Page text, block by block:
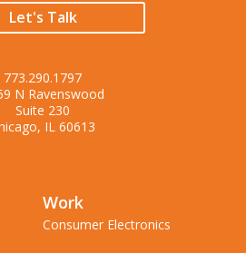
Let's Talk
773.290.1797
N Ravenswood
Suite 230
IL 60613
Work
Consumer Electronics